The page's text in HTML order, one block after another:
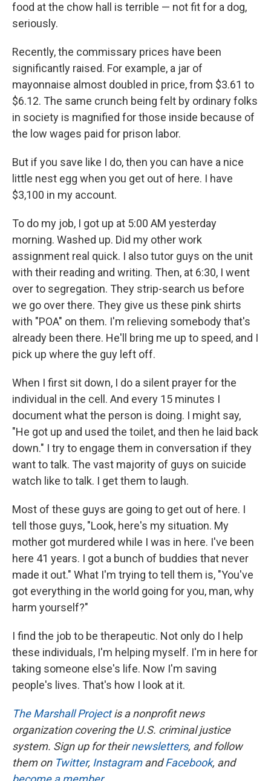
food at the chow hall is terrible — not fit for a dog,
seriously.
Recently, the commissary prices have been
significantly raised. For example, a jar of
mayonnaise almost doubled in price, from $3.61 to
$6.12. The same crunch being felt by ordinary folks
in society is magnified for those inside because of
the low wages paid for prison labor.
But if you save like I do, then you can have a nice
little nest egg when you get out of here. I have
$3,100 in my account.
To do my job, I got up at 5:00 AM yesterday
morning. Washed up. Did my other work
assignment real quick. I also tutor guys on the unit
with their reading and writing. Then, at 6:30, I went
over to segregation. They strip-search us before
we go over there. They give us these pink shirts
with "POA" on them. I'm relieving somebody that's
already been there. He'll bring me up to speed, and I
pick up where the guy left off.
When I first sit down, I do a silent prayer for the
individual in the cell. And every 15 minutes I
document what the person is doing. I might say,
"He got up and used the toilet, and then he laid back
down." I try to engage them in conversation if they
want to talk. The vast majority of guys on suicide
watch like to talk. I get them to laugh.
Most of these guys are going to get out of here. I
tell those guys, "Look, here's my situation. My
mother got murdered while I was in here. I've been
here 41 years. I got a bunch of buddies that never
made it out." What I'm trying to tell them is, "You've
got everything in the world going for you, man, why
harm yourself?"
I find the job to be therapeutic. Not only do I help
these individuals, I'm helping myself. I'm in here for
taking someone else's life. Now I'm saving
people's lives. That's how I look at it.
The Marshall Projectis a nonprofit news
organization covering the U.S. criminal justice
system. Sign up for theirnewsletters, and follow
them on Twitter, InstagramandFacebook, and